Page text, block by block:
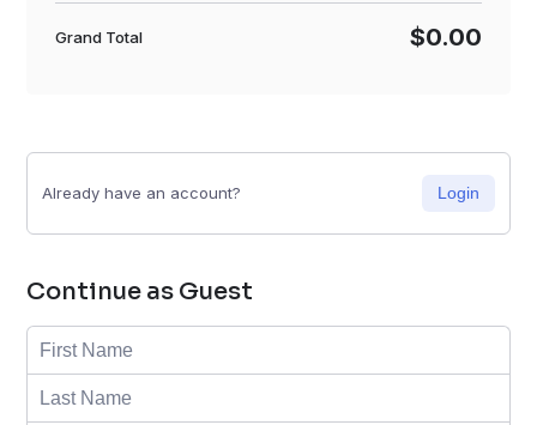
Grand Total $0.00
Already have an account? Login
Continue as Guest